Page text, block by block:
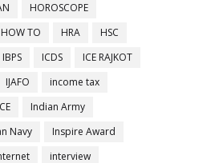
HOROSCOPE
HOW TO HRA
HSC
IBPS ICDS
ICE RAJKOT
IJAFO
income tax
Indian Army
Navy
Inspire Award
interview